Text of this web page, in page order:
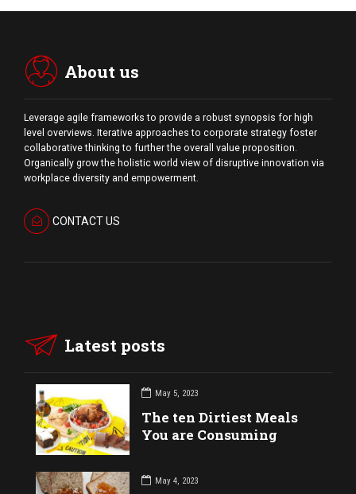
About us
Leverage agile frameworks to provide a robust synopsis for high
level overviews. Iterative approaches to corporate strategy foster
collaborative thinking to further the overall value proposition.
Organically grow the holistic world view of disruptive innovation via
workplace diversity and empowerment.
CONTACT US
Latest posts
May 5, 2023
The ten Dirtiest Meals
You are Consuming
May 4, 2023